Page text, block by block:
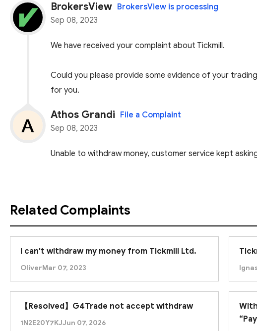
BrokersView BrokersView is processing
Sep 08, 2023
We have received your complaint about Tickmill.
Could you please provide some evidence of your
for you.
Athos Grandi File a Complaint
Sep 08, 2023
Unable to withdraw money, customer service kept
Related Complaints
I can't withdraw my money from Tickmill Ltd.
OliverMar 07, 2023
【Resolved】G4Trade not accept withdraw
1N2E20Y7KJJun 07, 2026